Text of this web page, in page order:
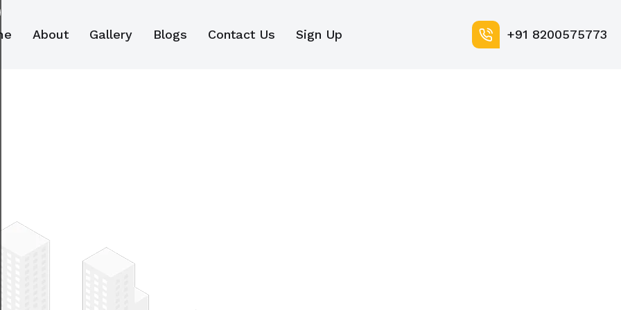
About Gallery Blogs Contact Us Sign Up +91 8200575773